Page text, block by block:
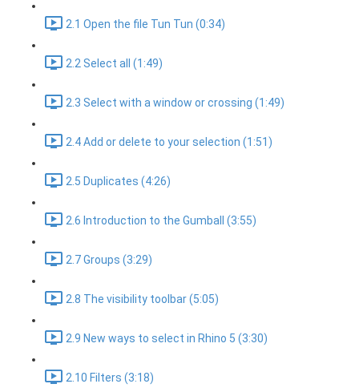
2.1 Open the file Tun Tun (0:34)
2.2 Select all (1:49)
2.3 Select with a window or crossing (1:49)
2.4 Add or delete to your selection (1:51)
2.5 Duplicates (4:26)
2.6 Introduction to the Gumball (3:55)
2.7 Groups (3:29)
2.8 The visibility toolbar (5:05)
2.9 New ways to select in Rhino 5 (3:30)
2.10 Filters (3:18)